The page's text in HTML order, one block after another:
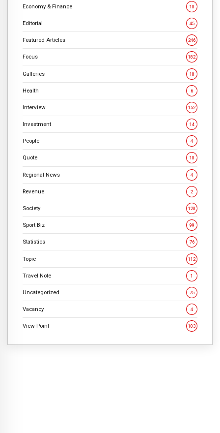
Economy & Finance 10
Editorial 45
Featured Articles 246
Focus 182
Galleries 18
Health 6
Interview 152
Investment 14
People 4
Quote 10
Regional News 4
Revenue 2
Society 120
Sport Biz 99
Statistics 76
Topic 112
Travel Note 1
Uncategorized 75
Vacancy 4
View Point 103